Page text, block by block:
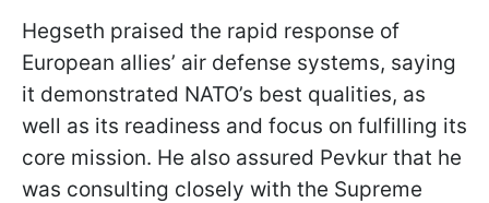
Hegseth praised the rapid response of
European allies’ air defense systems, saying
it demonstrated NATO’s best qualities, as
well as its readiness and focus on fulfilling its
core mission. He also assured Pevkur that he
was consulting closely with the Supreme